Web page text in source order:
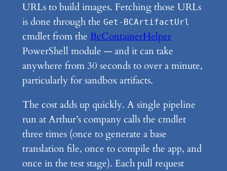
URLs to build images. Fetching those URLs
is done through the Get-BCArtifactUrl
cmdlet from the BcContainerHelper
PowerShell module — and it can take
anywhere from 30 seconds to over a minute,
particularly for sandbox artifacts.
The cost adds up quickly. A single pipeline
run at Arthur’s company calls the cmdlet
three times (once to generate a base
translation file, once to compile the app, and
once in the test stage). Each pull request